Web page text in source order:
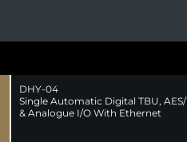
DHY-04
Single Automatic Digital TBU,
& Analogue I/O With Ethernet